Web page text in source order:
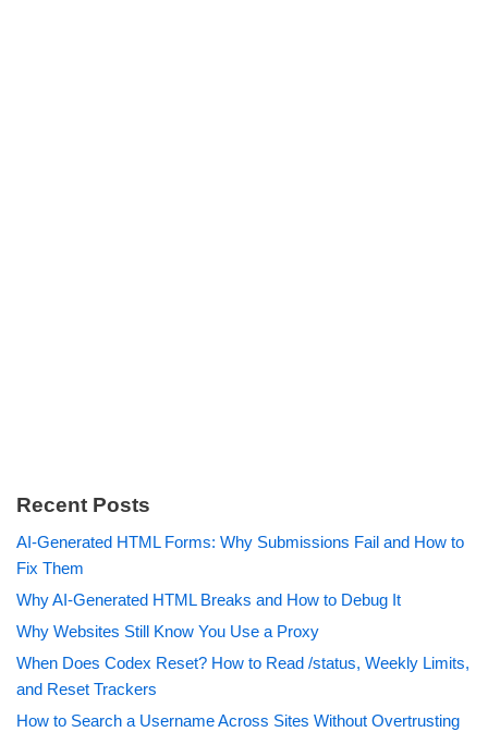
Recent Posts
AI-Generated HTML Forms: Why Submissions Fail and How to
Fix Them
Why AI-Generated HTML Breaks and How to Debug It
Why Websites Still Know You Use a Proxy
When Does Codex Reset? How to Read /status, Weekly Limits,
and Reset Trackers
How to Search a Username Across Sites Without Overtrusting